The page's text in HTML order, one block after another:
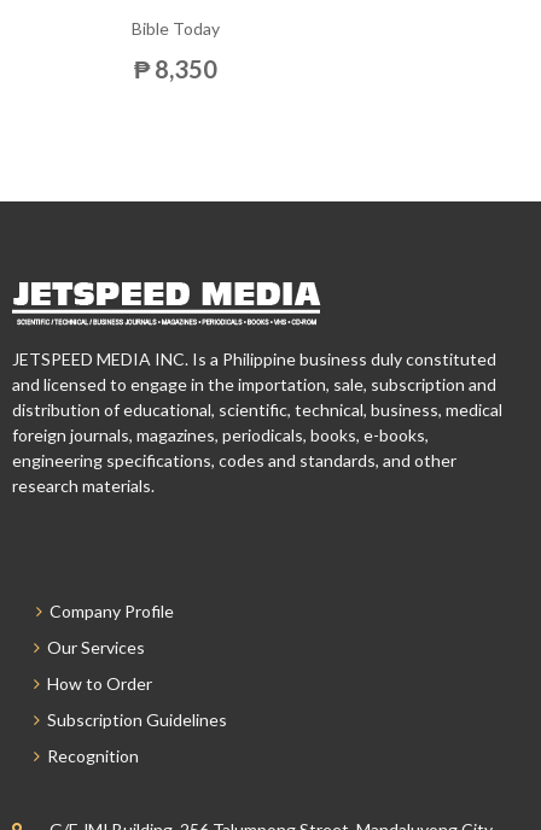
Bible Today
₱ 8,350
JETSPEED MEDIA INC. Is a Philippine business duly constituted
and licensed to engage in the importation, sale, subscription and
distribution of educational, scientific, technical, business, medical
foreign journals, magazines, periodicals, books, e-books,
engineering specifications, codes and standards, and other
research materials.
Company Profile
Our Services
How to Order
Subscription Guidelines
Recognition